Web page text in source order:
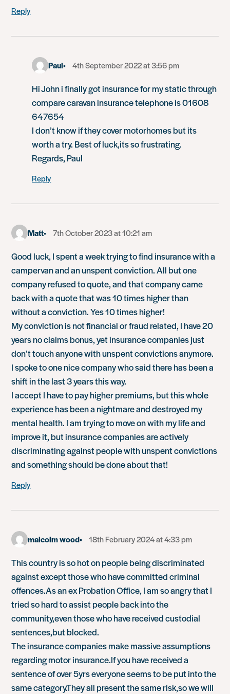
Reply
Paul 4th September 2022 at 3:56 pm
Hi John i finally got insurance for my static through
compare caravan insurance telephone is 01608
647654
I don’t know if they cover motorhomes but its
worth a try. Best of luck,its so frustrating.
Regards, Paul
Reply
Matt 7th October 2023 at 10:21 am
Good luck, I spent a week trying to find insurance with a
campervan and an unspent conviction. All but one
company refused to quote, and that company came
back with a quote that was 10 times higher than
without a conviction. Yes 10 times higher!
My conviction is not financial or fraud related, I have 20
years no claims bonus, yet insurance companies just
don’t touch anyone with unspent convictions anymore.
I spoke to one nice company who said there has been a
shift in the last 3 years this way.
I accept I have to pay higher premiums, but this whole
experience has been a nightmare and destroyed my
mental health. I am trying to move on with my life and
improve it, but insurance companies are actively
discriminating against people with unspent convictions
and something should be done about that!
Reply
malcolm wood 18th February 2024 at 4:33 pm
This country is so hot on people being discriminated
against except those who have committed criminal
offences.As an ex Probation Office, I am so angry that I
tried so hard to assist people back into the
community,even those who have received custodial
sentences,but blocked.
The insurance companies make massive assumptions
regarding motor insurance.If you have received a
sentence of over 5yrs everyone seems to be put into the
same category.They all present the same risk,so we will